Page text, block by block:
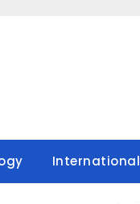
International